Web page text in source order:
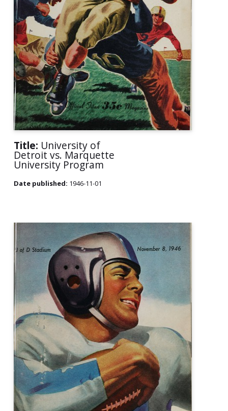
Title: University of
Detroit vs. Marquette
University Program
Date published: 1946-11-01